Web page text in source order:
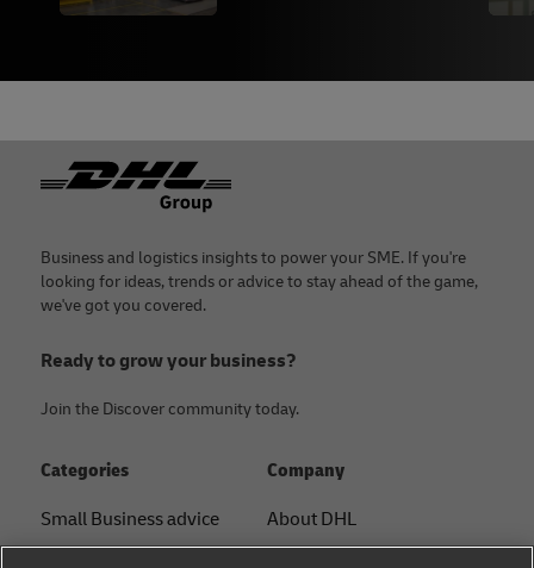
Footer
Business and logistics insights to power your SME. If you're
looking for ideas, trends or advice to stay ahead of the game,
we've got you covered.
Ready to grow your business?
Join the Discover community today.
Categories
Small Business advice
Company
About DHL